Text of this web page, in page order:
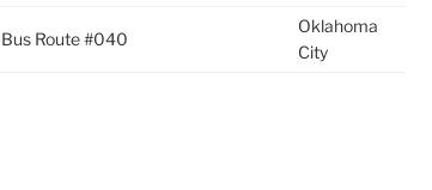
Bus Route #040
Oklahoma
City